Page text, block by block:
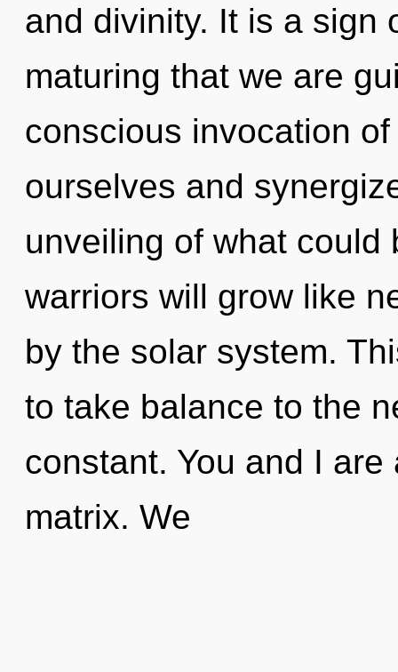
and divinity. It is a sign
maturing that we are
conscious invocation
ourselves and
unveiling of what could
warriors will grow like
by the solar system.
to take balance to the
constant. You and I
matrix. We